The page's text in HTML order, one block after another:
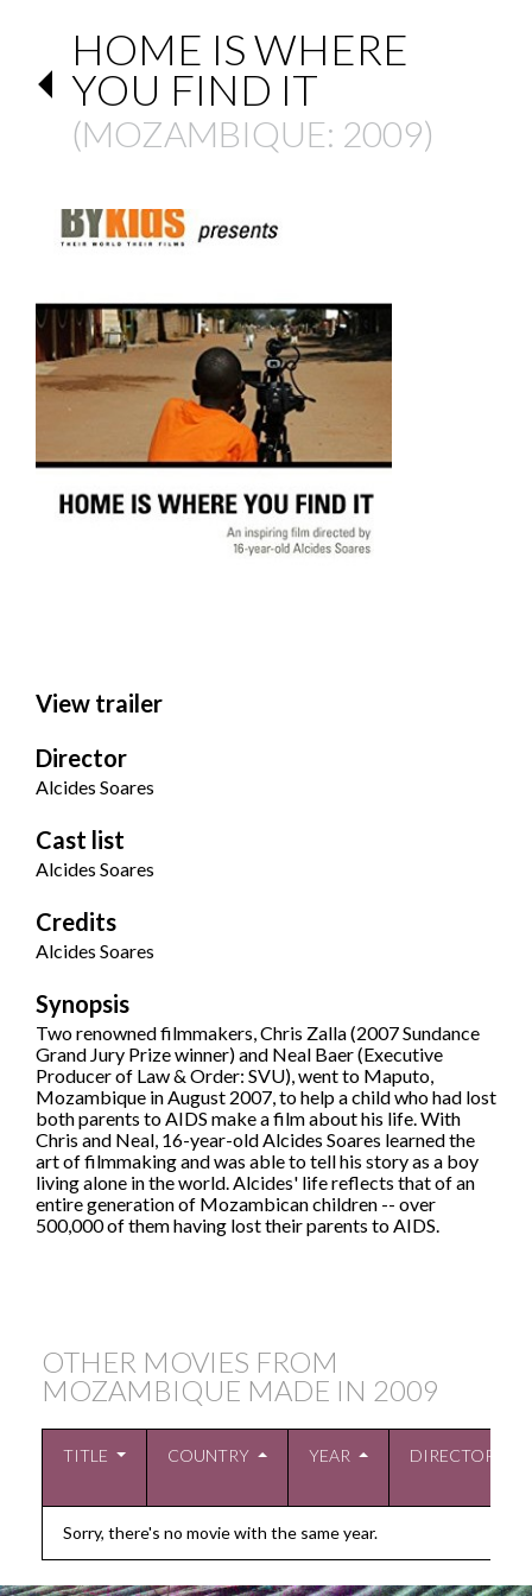
HOME IS WHERE
YOU FIND IT
(MOZAMBIQUE: 2009)
View trailer
Director
Alcides Soares
Cast list
Alcides Soares
Credits
Alcides Soares
Synopsis
Two renowned filmmakers, Chris Zalla (2007 Sundance
Grand Jury Prize winner) and Neal Baer (Executive
Producer of Law & Order: SVU), went to Maputo,
Mozambique in August 2007, to help a child who had lost
both parents to AIDS make a film about his life. With
Chris and Neal, 16-year-old Alcides Soares learned the
art of filmmaking and was able to tell his story as a boy
living alone in the world. Alcides' life reflects that of an
entire generation of Mozambican children -- over
500,000 of them having lost their parents to AIDS.
OTHER MOVIES FROM
MOZAMBIQUE MADE IN 2009
TITLE COUNTRY YEAR DIRECTOR
Sorry, there's no movie with the same year.